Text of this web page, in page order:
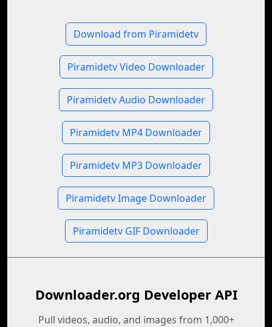
Download from Piramidetv
Piramidetv Video Downloader
Piramidetv Audio Downloader
Piramidetv MP4 Downloader
Piramidetv MP3 Downloader
Piramidetv Image Downloader
Piramidetv GIF Downloader
Downloader.org Developer API
Pull videos, audio, and images from 1,000+